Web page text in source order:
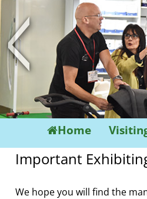
<
Home
Important
We hope you will find the